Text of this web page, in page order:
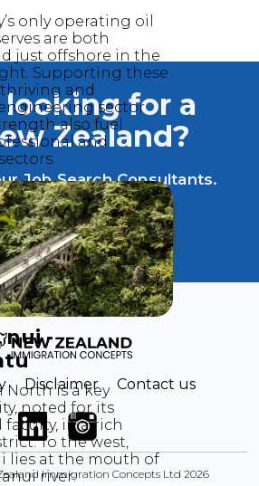
only operating oil
are both
just offshore in the
Supporting these
thriving and
sector
also fuel
and
-
North is a key
noted for its
in a rich
To the west,
lies at the mouth of
river.
looking for a
Zealand?
Job Search Consultants.
ASSESSMENT
Disclaimer Contact us
Immigration Concepts Ltd 2026